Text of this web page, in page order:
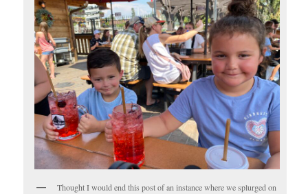
Thought I would end this post of an instance where we splurged on